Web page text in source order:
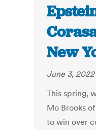
New
June 3, 2022
This spring,
Mo Brooks
to win over